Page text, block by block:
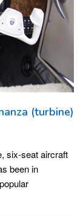
(turbine)
six-seat aircraft
been in